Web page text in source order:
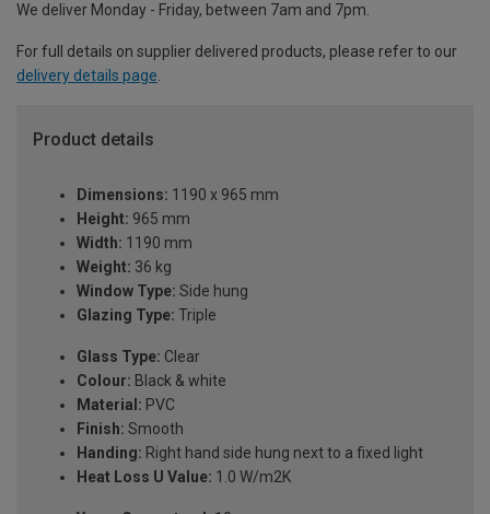
We deliver Monday - Friday, between 7am and 7pm.
For full details on supplier delivered products, please refer to our
delivery details page.
Product details
Dimensions: 1190 x 965 mm
Height: 965 mm
Width: 1190 mm
Weight: 36 kg
Window Type: Side hung
Glazing Type: Triple
Glass Type: Clear
Colour: Black & white
Material: PVC
Finish: Smooth
Handing: Right hand side hung next to a fixed light
Heat Loss U Value: 1.0 W/m2K